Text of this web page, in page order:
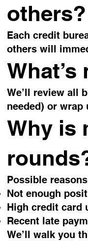
others?
Each credit
others will
We’ll review all
needed) or wrap
Why is
Possible
Not enough
High credit card
Recent late
We’ll walk you